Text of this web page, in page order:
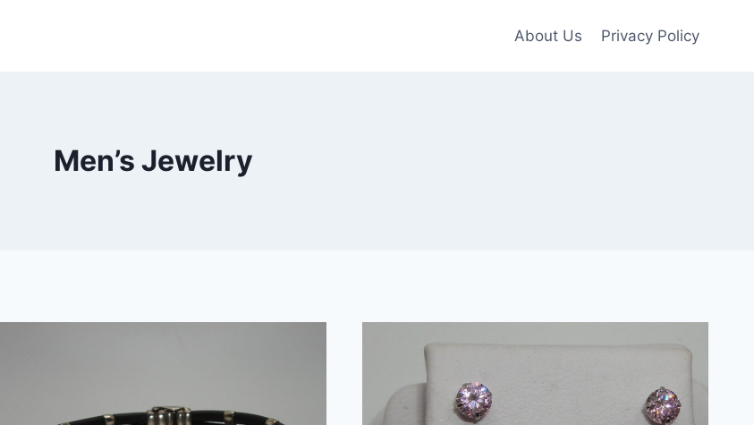
About Us Privacy Policy
Men’s Jewelry